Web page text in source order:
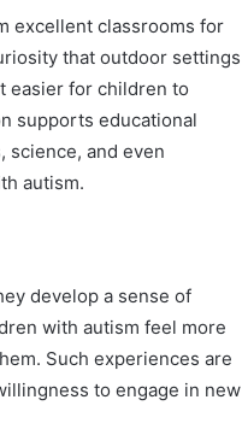
excellent classrooms for
that outdoor settings
easier for children to
supports educational
science, and even
autism.
develop a sense of
with autism feel more
Such experiences are
to engage in new